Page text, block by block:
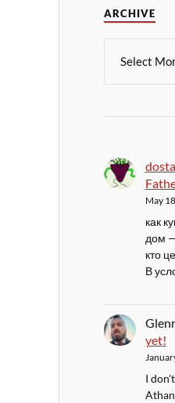
ARCHIVE
May
как
дом
кто
В
yet!
I